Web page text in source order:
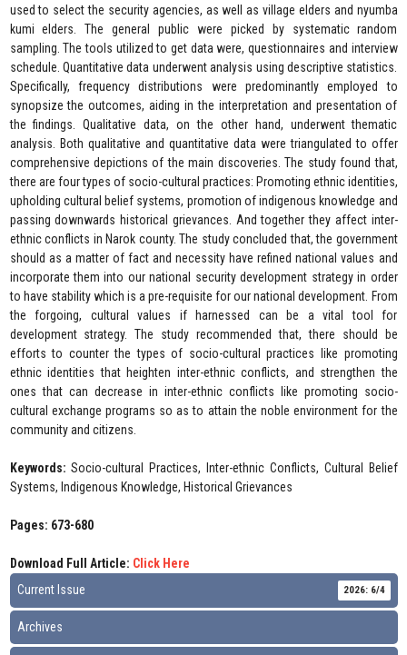
used to select the security agencies, as well as village elders and nyumba
kumi elders. The general public were picked by systematic random
sampling. The tools utilized to get data were, questionnaires and interview
schedule. Quantitative data underwent analysis using descriptive statistics.
Specifically, frequency distributions were predominantly employed to
synopsize the outcomes, aiding in the interpretation and presentation of
the findings. Qualitative data, on the other hand, underwent thematic
analysis. Both qualitative and quantitative data were triangulated to offer
comprehensive depictions of the main discoveries. The study found that,
there are four types of socio-cultural practices: Promoting ethnic identities,
upholding cultural belief systems, promotion of indigenous knowledge and
passing downwards historical grievances. And together they affect inter-
ethnic conflicts in Narok county. The study concluded that, the government
should as a matter of fact and necessity have refined national values and
incorporate them into our national security development strategy in order
to have stability which is a pre-requisite for our national development. From
the forgoing, cultural values if harnessed can be a vital tool for
development strategy. The study recommended that, there should be
efforts to counter the types of socio-cultural practices like promoting
ethnic identities that heighten inter-ethnic conflicts, and strengthen the
ones that can decrease in inter-ethnic conflicts like promoting socio-
cultural exchange programs so as to attain the noble environment for the
community and citizens.
Keywords:Socio-cultural Practices, Inter-ethnic Conflicts, Cultural Belief
Systems, Indigenous Knowledge, Historical Grievances
Pages: 673-680
Download Full Article: Click Here
Current Issue
2026: 6/4
Archives